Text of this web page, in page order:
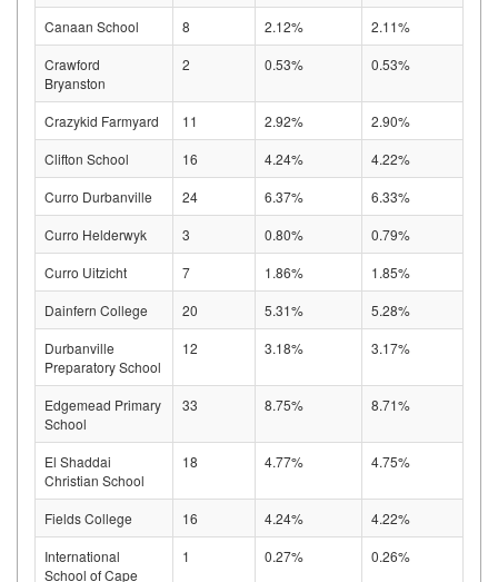
Canaan School 8 2.12%
2.11%
Crawford
Bryanston
2 0.53% 0.53%
Crazykid Farmyard 11 2.92%
2.90%
Clifton School
16 4.24%
4.22%
Curro Durbanville
24 6.37%
6.33%
Curro Helderwyk
3 0.80%
0.79%
Curro Uitzicht
7 1.86%
1.85%
Dainfern College
20 5.31%
5.28%
Durbanville
Preparatory School
12 3.18% 3.17%
Edgemead Primary
School
33 8.75% 8.71%
El Shaddai
Christian School
18 4.77% 4.75%
Fields College 16 4.24%
4.22%
International
School of Cape
1 0.27% 0.26%